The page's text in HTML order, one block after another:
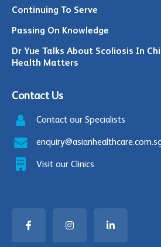
Continuing To Serve
Passing On Knowledge
Dr Yue Talks About Scoliosis In
Health Matters
Contact Us
Contact our Specialists
Visit our Clinics